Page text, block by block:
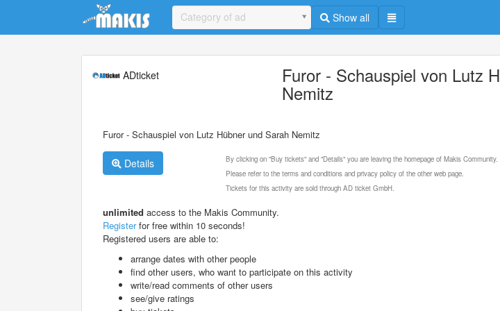
Update cookies preferences
Category of ad Show all
ADticket Furor - Schauspiel von Lutz
Nemitz
Furor - Schauspiel von Lutz Hübner und Sarah Nemitz
Details
By clicking on "Buy tickets" and "Details" you are leaving the homepage of Makis Community.
Please refer to the terms and conditions and privacy policy of the other web page.
Tickets for this activity are sold through AD ticket GmbH.
unlimited access to the Makis Community.
Registerfor free within 10 seconds!
Registered users are able to:
arrange dates with other people
find other users, who want to participate on this activity
write/read comments of other users
see/give ratings